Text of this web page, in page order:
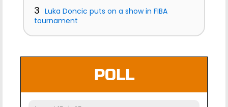
3 Luka Doncic puts on a show in FIBA
tournament
POLL